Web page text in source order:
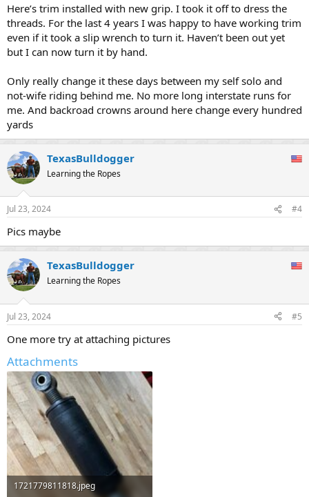
Here’s trim installed with new grip. I took it off to dress the
threads. For the last 4 years I was happy to have working trim
even if it took a slip wrench to turn it. Haven’t been out yet
but I can now turn it by hand.
Only really change it these days between my self solo and
not-wife riding behind me. No more long interstate runs for
me. And backroad crowns around here change every hundred
yards
TexasBulldogger
Learning the Ropes
Jul 23, 2024 #4
Pics maybe
TexasBulldogger
Learning the Ropes
Jul 23, 2024 #5
One more try at attaching pictures
Attachments
1721779811818.jpeg